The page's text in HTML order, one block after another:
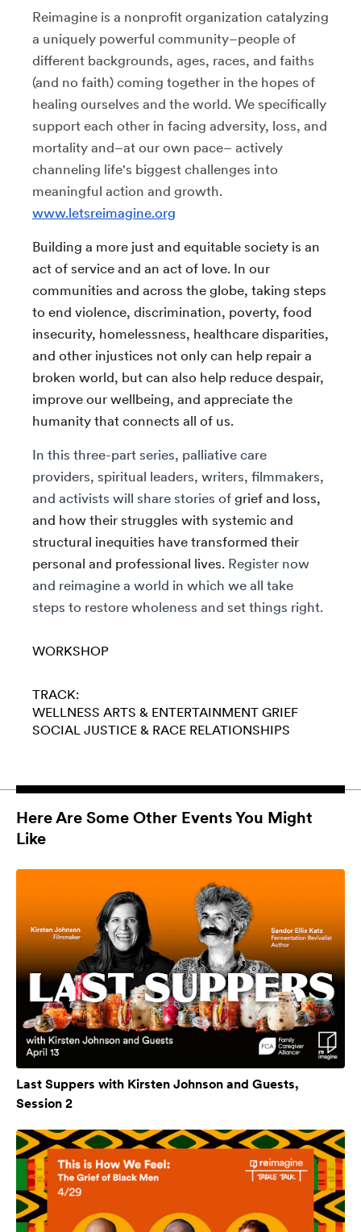
Reimagine is a nonprofit organization catalyzing
a uniquely powerful community–people of
different backgrounds, ages, races, and faiths
(and no faith) coming together in the hopes of
healing ourselves and the world. We specifically
support each other in facing adversity, loss, and
mortality and–at our own pace– actively
channeling life's biggest challenges into
meaningful action and growth.
www.letsreimagine.org
Building a more just and equitable society is an
act of service and an act of love. In our
communities and across the globe, taking steps
to end violence, discrimination, poverty, food
insecurity, homelessness, healthcare disparities,
and other injustices not only can help repair a
broken world, but can also help reduce despair,
improve our wellbeing, and appreciate the
humanity that connects all of us.
In this three-part series, palliative care
providers, spiritual leaders, writers, filmmakers,
and activists will share stories of grief and loss,
and how their struggles with systemic and
structural inequities have transformed their
personal and professional lives. Register now
and reimagine a world in which we all take
steps to restore wholeness and set things right.
WORKSHOP
TRACK:
WELLNESS ARTS & ENTERTAINMENT GRIEF
SOCIAL JUSTICE & RACE RELATIONSHIPS
Here Are Some Other Events You Might
Like
Last Suppers with Kirsten Johnson and Guests,
Session 2